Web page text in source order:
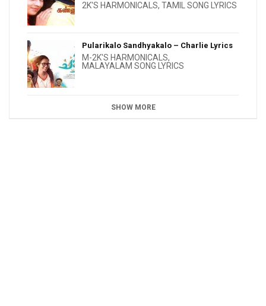
2K'S HARMONICALS, TAMIL SONG LYRICS
Pularikalo Sandhyakalo – Charlie Lyrics
M-2K'S HARMONICALS,
MALAYALAM SONG LYRICS
SHOW MORE